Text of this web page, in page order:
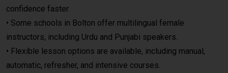
confidence faster.
• Some schools in Bolton offer multilingual female
instructors, including Urdu and Punjabi speakers.
• Flexible lesson options are available, including manual,
automatic, refresher, and intensive courses.